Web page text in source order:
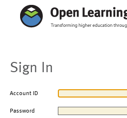
Sign In
Account ID
Password